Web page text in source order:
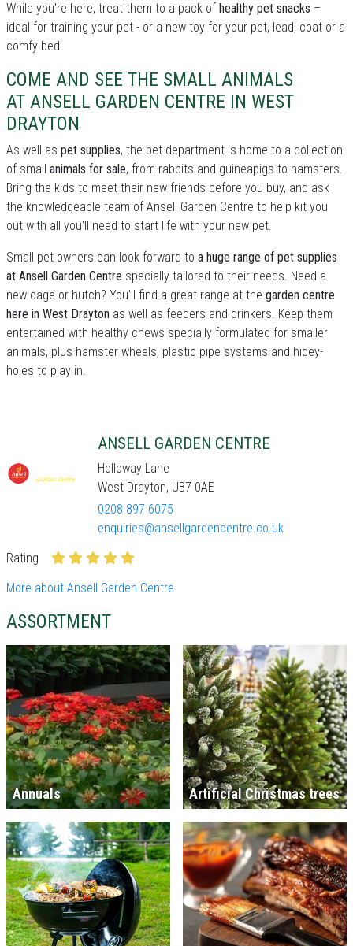
While you're here, treat them to a pack of healthy pet snacks –
ideal for training your pet - or a new toy for your pet, lead, coat or a
comfy bed.
COME AND SEE THE SMALL ANIMALS
AT ANSELL GARDEN CENTRE IN WEST
DRAYTON
As well as pet supplies, the pet department is home to a collection
of small animals for sale, from rabbits and guineapigs to hamsters.
Bring the kids to meet their new friends before you buy, and ask
the knowledgeable team of Ansell Garden Centre to help kit you
out with all you'll need to start life with your new pet.
Small pet owners can look forward to a huge range of pet supplies
at Ansell Garden Centre specially tailored to their needs. Need a
new cage or hutch? You'll find a great range at the garden centre
here in West Drayton as well as feeders and drinkers. Keep them
entertained with healthy chews specially formulated for smaller
animals, plus hamster wheels, plastic pipe systems and hidey-
holes to play in.
ANSELL GARDEN CENTRE
Holloway Lane
West Drayton, UB7 0AE
0208 897 6075
enquiries@ansellgardencentre.co.uk
Rating
More about Ansell Garden Centre
ASSORTMENT
Annuals Artificial Christmas trees